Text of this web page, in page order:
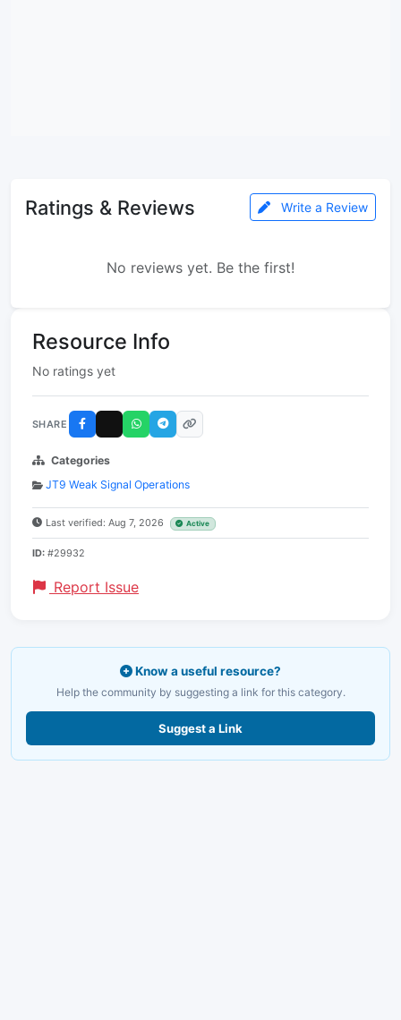
Ratings & Reviews Write a Review
No reviews yet. Be the first!
Resource Info
No ratings yet
SHARE
Categories
JT9 Weak Signal Operations
Last verified: Aug 7, 2026 Active
ID: #29932
Report Issue
Know a useful resource?
Help the community by suggesting a link for this category.
Suggest a Link